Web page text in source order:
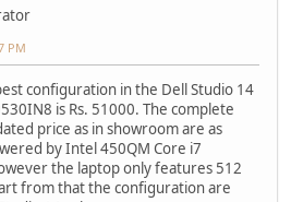
PM
configuration in the Dell Studio 14
is Rs. 51000. The complete
price as in showroom are as
by Intel 450QM Core i7
the laptop only features 512
from that the configuration are